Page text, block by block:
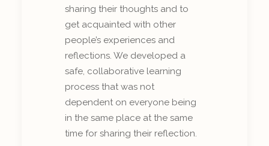
sharing their thoughts and to
get acquainted with other
people’s experiences and
reflections. We developed a
safe, collaborative learning
process that was not
dependent on everyone being
in the same place at the same
time for sharing their reflection.